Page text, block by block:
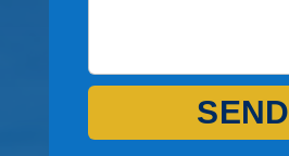
SEND